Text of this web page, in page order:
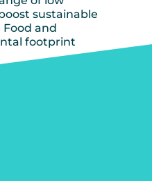
sustainable
and
footprint